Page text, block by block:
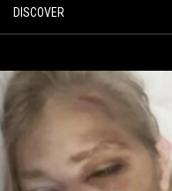
DISCOVER